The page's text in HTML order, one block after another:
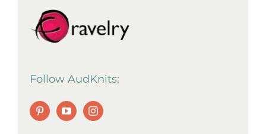
Follow AudKnits: